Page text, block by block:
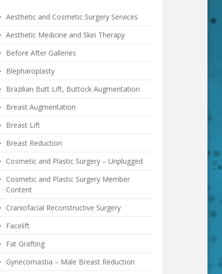
?
Aesthetic and Cosmetic Surgery Services
Aesthetic Medicine and Skin Therapy
Before After Galleries
Blepharoplasty
Brazilian Butt Lift, Buttock Augmentation
Breast Augmentation
Breast Lift
Breast Reduction
Cosmetic and Plastic Surgery – Unplugged
Cosmetic and Plastic Surgery Member
Content
Craniofacial Reconstructive Surgery
Facelift
Fat Grafting
Gynecomastia – Male Breast Reduction